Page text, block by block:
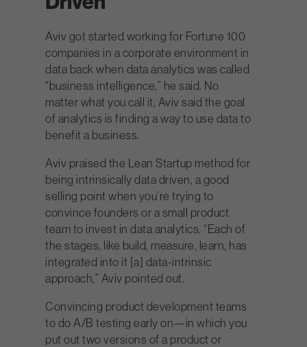
Aviv got started working for Fortune 100
companies in a corporate environment in
data back when data analytics was called
“business intelligence,” he said. No
matter what you call it, Aviv said the goal
of analytics is finding a way to use data to
benefit a business.
Aviv praised the Lean Startup method for
being intrinsically data driven, a good
selling point when you’re trying to
convince founders or a small product
team to invest in data analytics. “Each of
the stages, like build, measure, learn, has
integrated into it [a] data-intrinsic
approach,” Aviv pointed out.
Convincing product development teams
to do A/B testing early on—in which you
put out two versions of a product or